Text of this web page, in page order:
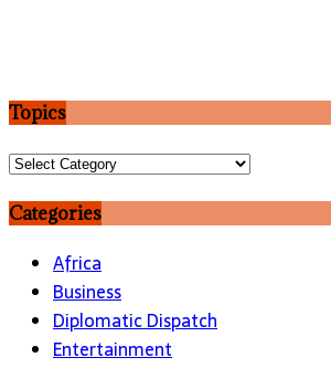
Topics
Topics
Categories
Africa
Business
Diplomatic Dispatch
Entertainment